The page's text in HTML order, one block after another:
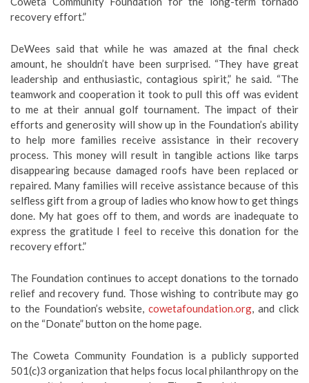
recovery effort.”
DeWees said that while he was amazed at the final check
amount, he shouldn’t have been surprised. “They have great
leadership and enthusiastic, contagious spirit,” he said. “The
teamwork and cooperation it took to pull this off was evident
to me at their annual golf tournament. The impact of their
efforts and generosity will show up in the Foundation’s ability
to help more families receive assistance in their recovery
process. This money will result in tangible actions like tarps
disappearing because damaged roofs have been replaced or
repaired. Many families will receive assistance because of this
selfless gift from a group of ladies who know how to get things
done. My hat goes off to them, and words are inadequate to
express the gratitude I feel to receive this donation for the
recovery effort.”
The Foundation continues to accept donations to the tornado
relief and recovery fund. Those wishing to contribute may go
to the Foundation’s website,cowetafoundation.org, and click
on the “Donate” button on the home page.
The Coweta Community Foundation is a publicly supported
501(c)3 organization that helps focus local philanthropy on the